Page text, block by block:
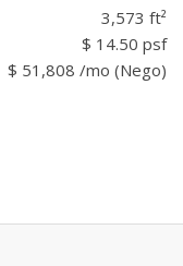
3,573 ft²
$ 14.50 psf
$ 51,808 /mo (Nego)